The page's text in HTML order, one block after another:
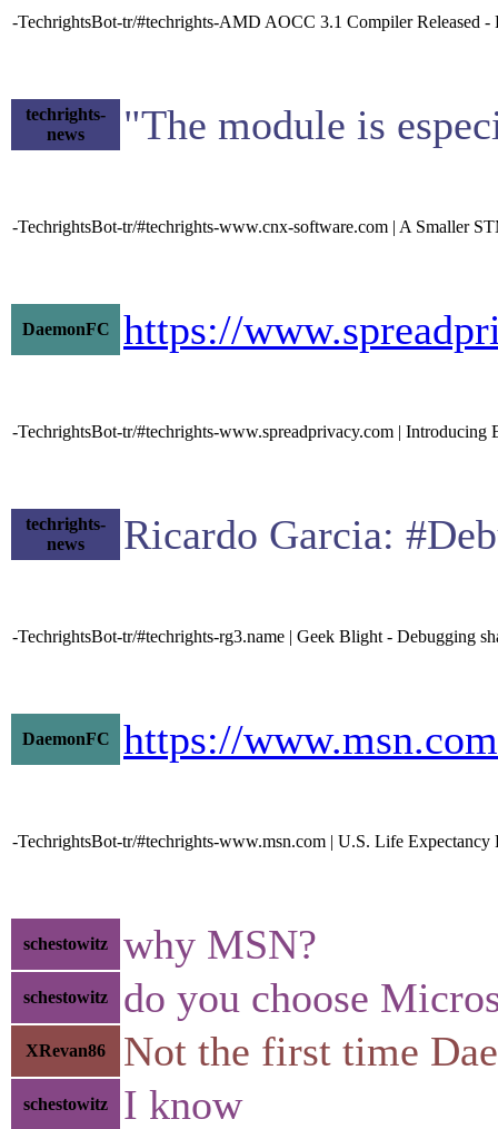
-TechrightsBot-tr/#techrights-AMD AOCC 3.1 Compiler Released
techrights-
news
"The module is
-TechrightsBot-tr/#techrights-www.cnx-software.com | A
DaemonFC https://
-TechrightsBot-tr/#techrights-www.spreadprivacy.com | Introducing
techrights-
news
Ricardo Garcia:
-TechrightsBot-tr/#techrights-rg3.name | Geek Blight - Debugging
DaemonFC https://
-TechrightsBot-tr/#techrights-www.msn.com | U.S. Life
schestowitz why MSN?
schestowitz do you choose
XRevan86 Not the first time
schestowitz I know